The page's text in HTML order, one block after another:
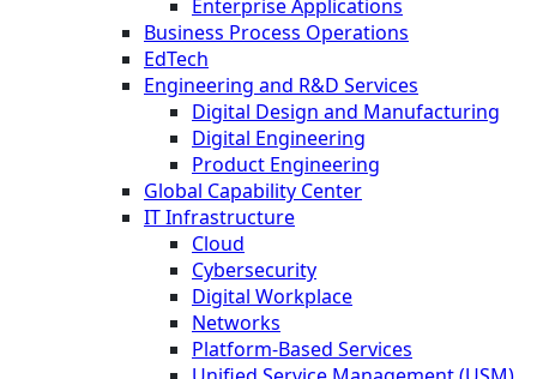
Enterprise Applications
Business Process Operations
EdTech
Engineering and R&D Services
Digital Design and Manufacturing
Digital Engineering
Product Engineering
Global Capability Center
IT Infrastructure
Cloud
Cybersecurity
Digital Workplace
Networks
Platform-Based Services